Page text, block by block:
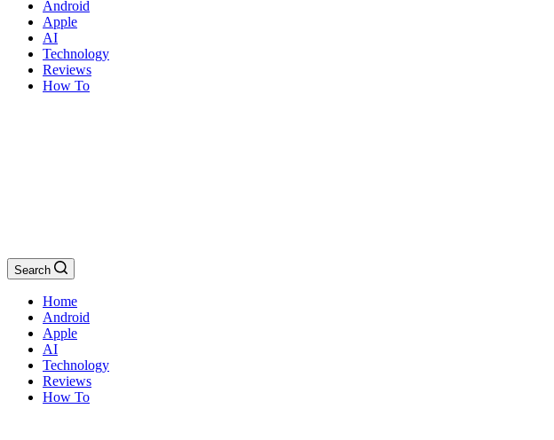
Android
Apple
AI
Technology
Reviews
How To
Search
Home
Android
Apple
AI
Technology
Reviews
How To